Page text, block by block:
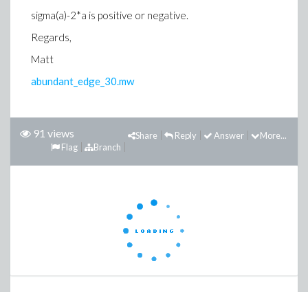
sigma(a)-2*a is positive or negative.
Regards,
Matt
abundant_edge_30.mw
91 views More...
Answer
Reply
Share
Branch
Flag